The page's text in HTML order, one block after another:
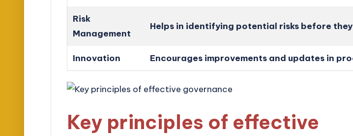
Risk
Management
Helps in identifying potential risks before
Innovation Encourages improvements and updates in
Key principles of effective